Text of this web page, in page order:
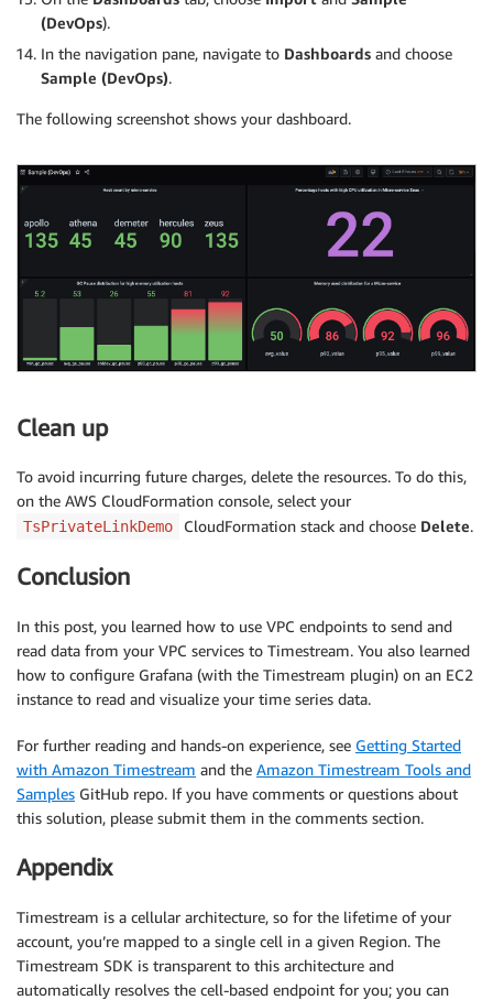
(DevOps).
In the navigation pane, navigate to Dashboards and choose
Sample (DevOps).
The following screenshot shows your dashboard.
Clean up
To avoid incurring future charges, delete the resources. To do this,
on the AWS CloudFormation console, select your
TsPrivateLinkDemo CloudFormation stack and choose Delete.
Conclusion
In this post, you learned how to use VPC endpoints to send and
read data from your VPC services to Timestream. You also learned
how to configure Grafana (with the Timestream plugin) on an EC2
instance to read and visualize your time series data.
For further reading and hands-on experience, see Getting Started
with Amazon Timestream and the Amazon Timestream Tools and
Samples GitHub repo. If you have comments or questions about
this solution, please submit them in the comments section.
Appendix
Timestream is a cellular architecture, so for the lifetime of your
account, you’re mapped to a single cell in a given Region. The
Timestream SDK is transparent to this architecture and
automatically resolves the cell-based endpoint for you; you can